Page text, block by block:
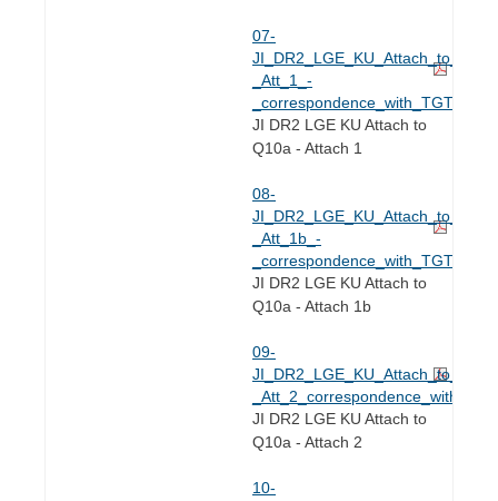
07-
_Att_1_-
JI DR2 LGE KU Attach to
Q10a - Attach 1
08-
_Att_1b_-
JI DR2 LGE KU Attach to
Q10a - Attach 1b
09-
JI DR2 LGE KU Attach to
Q10a - Attach 2
10-